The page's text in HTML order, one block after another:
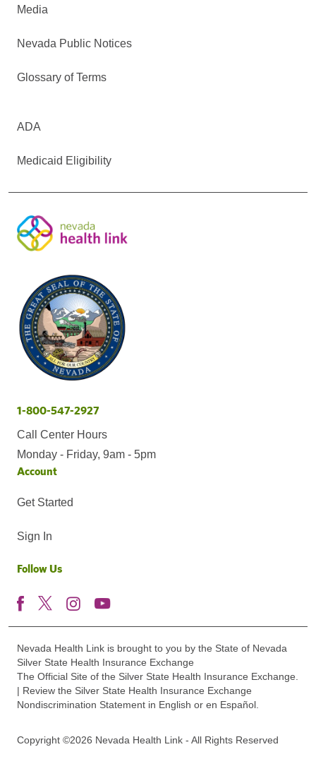
Media
Nevada Public Notices
Glossary of Terms
ADA
Medicaid Eligibility
1-800-547-2927
Call Center Hours
Monday - Friday, 9am - 5pm
Account
Get Started
Sign In
Follow Us
Nevada Health Link is brought to you by the State of Nevada
Silver State Health Insurance Exchange
The Official Site of the Silver State Health Insurance Exchange.
| Review the Silver State Health Insurance Exchange
Nondiscrimination Statement in English or en Español.
Copyright ©2026 Nevada Health Link - All Rights Reserved